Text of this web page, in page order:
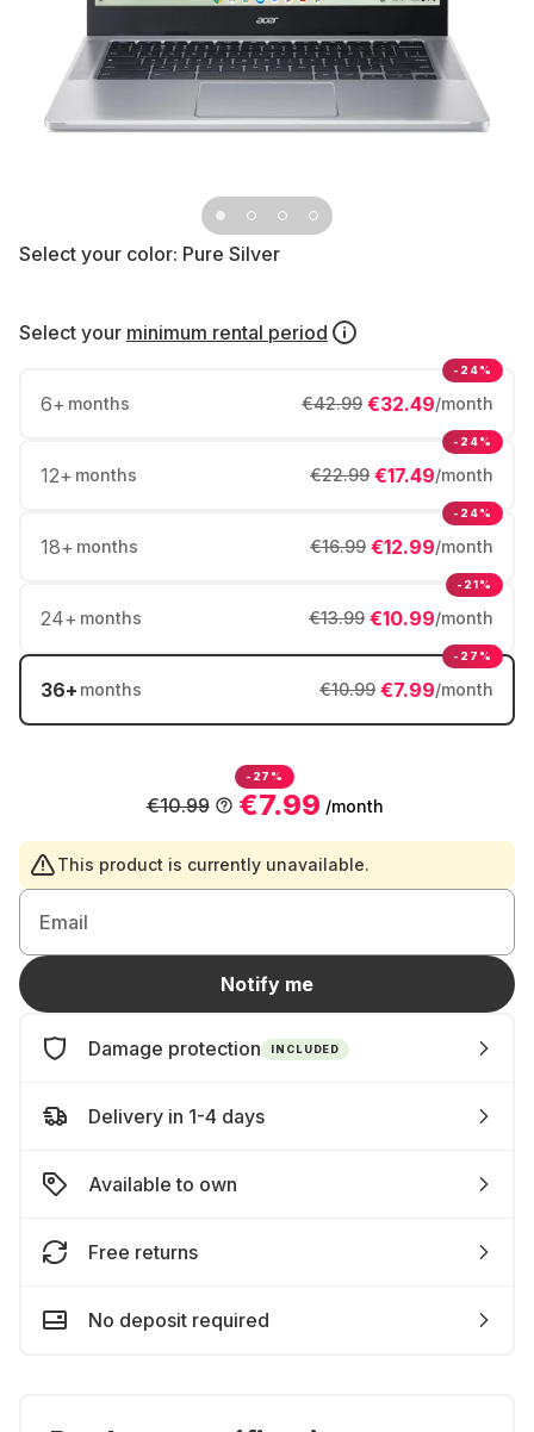
Select your color: Pure Silver
Select your minimum rental period
6+ months €32.49/month
€42.99
-24%
12+ months €17.49/month
€22.99
-24%
18+ months €12.99/month
€16.99
-24%
24+ months €10.99/month
€13.99
-21%
36+ months €7.99/month
€10.99
-27%
-27%
€7.99 /month
€10.99
This product is currently unavailable.
Email
Notify me
Damage protection INCLUDED
Delivery in 1-4 days
Available to own
Free returns
No deposit required